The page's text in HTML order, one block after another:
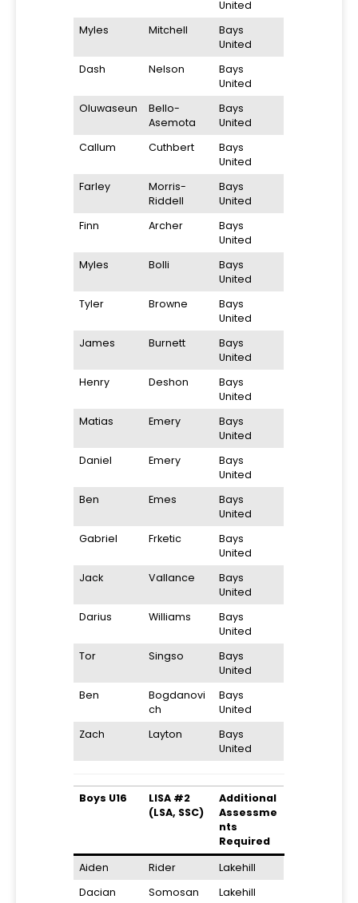
United
Myles
Mitchell
Bays
United
Dash
Nelson
Bays
United
Oluwaseun
Bello-
Asemota
Bays
United
Callum
Cuthbert
Bays
United
Farley
Morris-
Riddell
Bays
United
Finn
Archer
Bays
United
Myles
Bolli
Bays
United
Tyler
Browne
Bays
United
James
Burnett
Bays
United
Henry
Deshon
Bays
United
Matias
Emery
Bays
United
Daniel
Emery
Bays
United
Ben
Emes
Bays
United
Gabriel
Frketic
Bays
United
Jack
Vallance
Bays
United
Darius
Williams
Bays
United
Tor
Singso
Bays
United
Ben
Bogdanovi
ch
Bays
United
Zach
Layton
Bays
United
Boys U16
LISA #2
(LSA, SSC)
Additional
Assessme
nts
Required
Aiden
Rider
Lakehill
Dacian
Somosan
Lakehill